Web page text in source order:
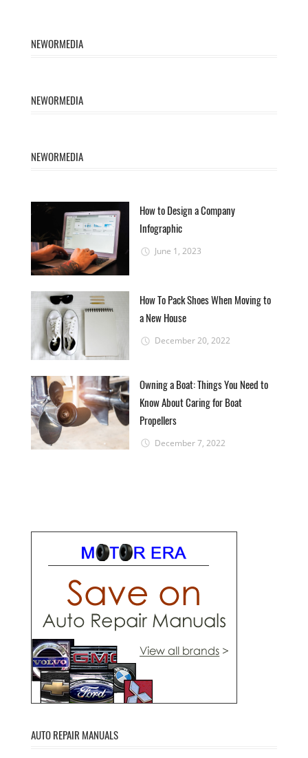
NEWORMEDIA
NEWORMEDIA
NEWORMEDIA
How to Design a Company
Infographic
June 1, 2023
How To Pack Shoes When Moving to
a New House
December 20, 2022
Owning a Boat: Things You Need to
Know About Caring for Boat
Propellers
December 7, 2022
AUTO REPAIR MANUALS